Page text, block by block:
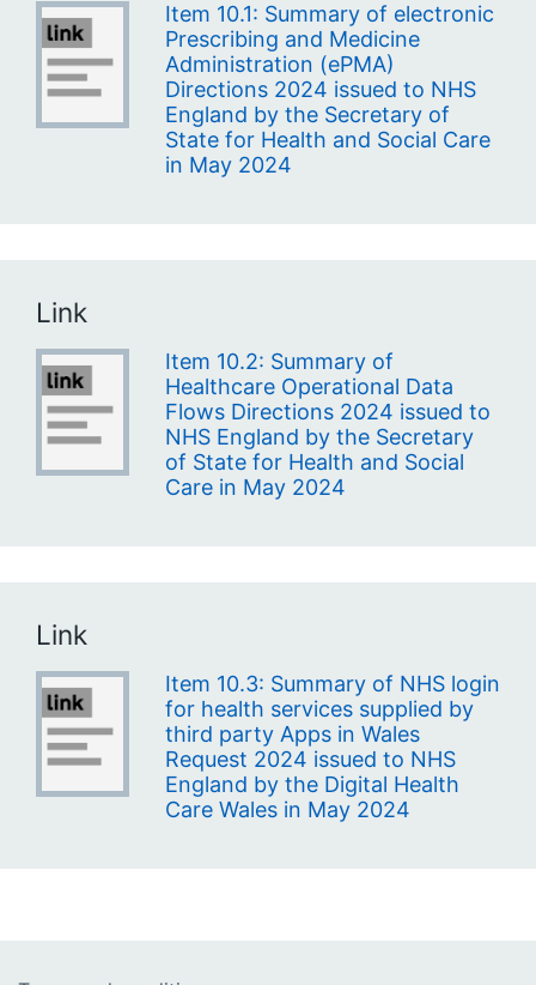
Item 10.1: Summary of electronic
Prescribing and Medicine
Administration (ePMA)
Directions 2024 issued to NHS
England by the Secretary of
State for Health and Social Care
in May 2024
Link
Item 10.2: Summary of
Healthcare Operational Data
Flows Directions 2024 issued to
NHS England by the Secretary
of State for Health and Social
Care in May 2024
Link
Item 10.3: Summary of NHS login
for health services supplied by
third party Apps in Wales
Request 2024 issued to NHS
England by the Digital Health
Care Wales in May 2024